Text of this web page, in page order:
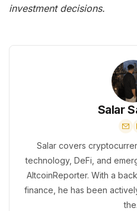
investment decisions.
Salar
Salar covers
technology, DeFi, and
AltcoinReporter. With a
finance, he has been